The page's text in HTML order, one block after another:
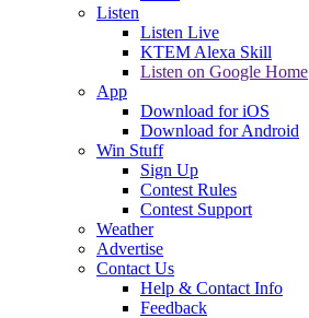
Listen
Listen Live
KTEM Alexa Skill
Listen on Google Home
App
Download for iOS
Download for Android
Win Stuff
Sign Up
Contest Rules
Contest Support
Weather
Advertise
Contact Us
Help & Contact Info
Feedback